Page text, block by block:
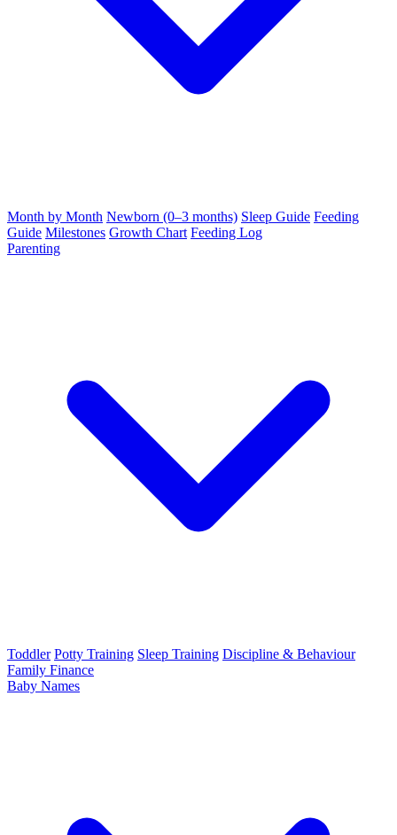
Month by Month Newborn (0–3 months) Sleep Guide Feeding
Guide Milestones Growth Chart Feeding Log
Parenting
Toddler Potty Training Sleep Training Discipline & Behaviour
Family Finance
Baby Names